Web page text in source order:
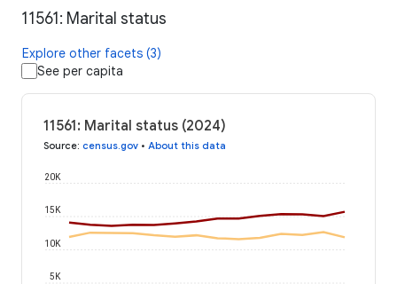
11561: Marital status
Explore other facets (3)
See per capita
11561: Marital status (2024)
Source: census.gov • About this data
5K
10K
15K
20K